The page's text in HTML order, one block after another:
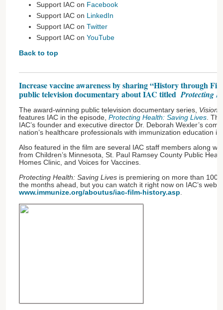
Support IAC on Facebook
Support IAC on LinkedIn
Support IAC on Twitter
Support IAC on YouTube
Back to top
Increase vaccine awareness by sharing “History through
public television documentary about IAC titledProtecting
The award-winning public television documentary series,
features IAC in the episode, Protecting Health: Saving Lives.
IAC’s founder and executive director Dr. Deborah Wexler’s
nation’s healthcare professionals with immunization education
Also featured in the film are several IAC staff members along
from Children’s Minnesota, St. Paul Ramsey County Public
Homes Clinic, and Voices for Vaccines.
Protecting Health: Saving Lives is premiering on more than 100
the months ahead, but you can watch it right now on IAC’s
www.immunize.org/aboutus/iac-film-history.asp.